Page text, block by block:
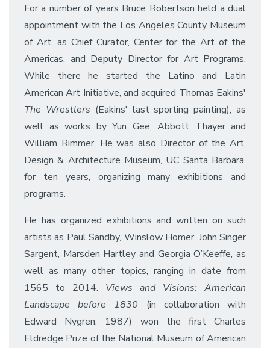
For a number of years Bruce Robertson held a dual
appointment with the Los Angeles County Museum
of Art, as Chief Curator, Center for the Art of the
Americas, and Deputy Director for Art Programs.
While there he started the Latino and Latin
American Art Initiative, and acquired Thomas Eakins'
The Wrestlers (Eakins' last sporting painting), as
well as works by Yun Gee, Abbott Thayer and
William Rimmer. He was also Director of the Art,
Design & Architecture Museum, UC Santa Barbara,
for ten years, organizing many exhibitions and
programs.
He has organized exhibitions and written on such
artists as Paul Sandby, Winslow Homer, John Singer
Sargent, Marsden Hartley and Georgia O’Keeffe, as
well as many other topics, ranging in date from
1565 to 2014. Views and Visions: American
Landscape before 1830 (in collaboration with
Edward Nygren, 1987) won the first Charles
Eldredge Prize of the National Museum of American